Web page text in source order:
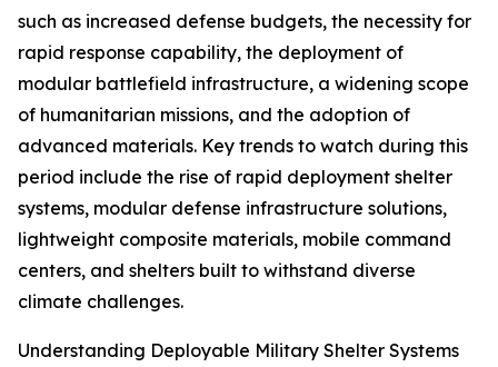
such as increased defense budgets, the necessity for
rapid response capability, the deployment of
modular battlefield infrastructure, a widening scope
of humanitarian missions, and the adoption of
advanced materials. Key trends to watch during this
period include the rise of rapid deployment shelter
systems, modular defense infrastructure solutions,
lightweight composite materials, mobile command
centers, and shelters built to withstand diverse
climate challenges.
Understanding Deployable Military Shelter Systems